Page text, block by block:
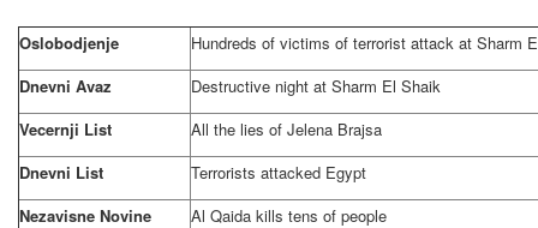
Oslobodjenje
Hundreds of victims of terrorist attack at Sharm
Dnevni Avaz
Destructive night at Sharm El Shaik
Vecernji List
All the lies of Jelena Brajsa
Dnevni List
Terrorists attacked Egypt
Nezavisne Novine
Al Qaida kills tens of people